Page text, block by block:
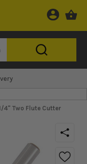
4" Two Flute Cutter